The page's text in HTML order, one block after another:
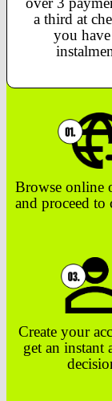
a third at
you
Browse online
and proceed to
Create your
get an instant